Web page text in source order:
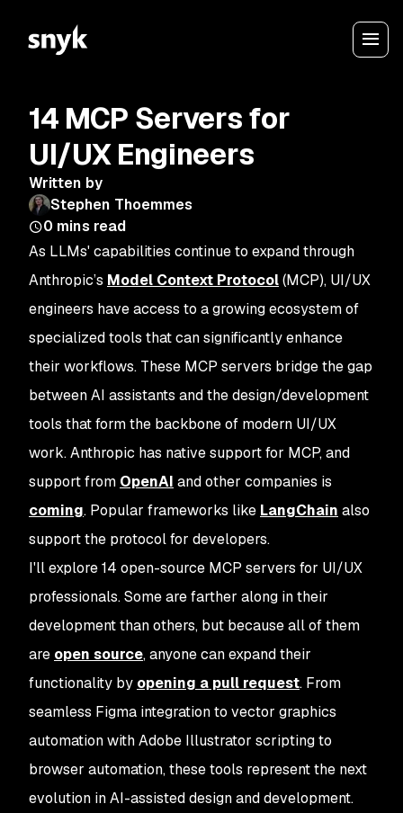
14 MCP Servers for
UI/UX Engineers
Written by
Stephen Thoemmes
0 mins read
As LLMs' capabilities continue to expand through
Anthropic’s Model Context Protocol(MCP), UI/UX
engineers have access to a growing ecosystem of
specialized tools that can significantly enhance
their workflows. These MCP servers bridge the gap
between AI assistants and the design/development
tools that form the backbone of modern UI/UX
work. Anthropic has native support for MCP, and
support from OpenAI and other companies is
coming. Popular frameworks like LangChain also
support the protocol for developers.
I'll explore 14 open-source MCP servers for UI/UX
professionals. Some are farther along in their
development than others, but because all of them
are open source, anyone can expand their
functionality by opening a pull request. From
seamless Figma integration to vector graphics
automation with Adobe Illustrator scripting to
browser automation, these tools represent the next
evolution in AI-assisted design and development.